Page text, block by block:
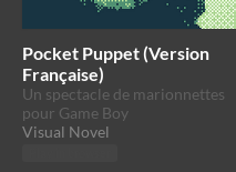
Pocket Puppet (Version
Française)
Un spectacle de marionnettes
pour Game Boy
Visual Novel